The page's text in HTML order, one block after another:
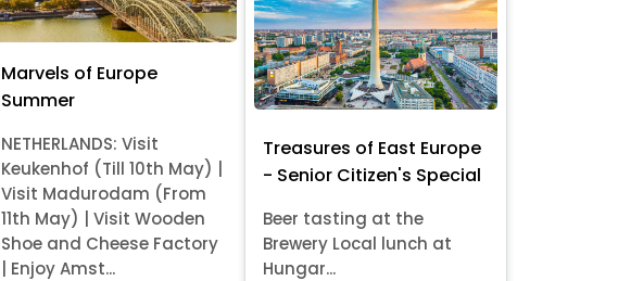
Marvels of Europe
Summer
NETHERLANDS: Visit
Keukenhof (Till 10th May) |
Visit Madurodam (From
11th May) | Visit Wooden
Shoe and Cheese Factory
| Enjoy Amst...
Treasures of East Europe
- Senior Citizen's Special
Beer tasting at the
Brewery Local lunch at
Hungar...